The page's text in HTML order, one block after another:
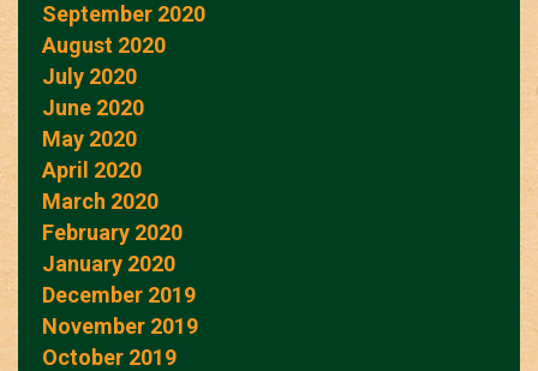
September 2020
August 2020
July 2020
June 2020
May 2020
April 2020
March 2020
February 2020
January 2020
December 2019
November 2019
October 2019